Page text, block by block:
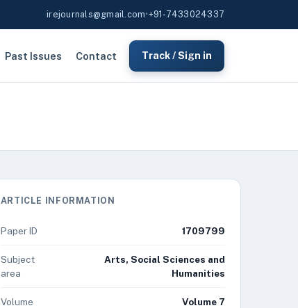
irejournals@gmail.com•+91-7433024337
Past Issues Contact Track / Sign in
ARTICLE INFORMATION
Paper ID 1709799
Subject
area
Arts, Social Sciences and
Humanities
Volume Volume 7